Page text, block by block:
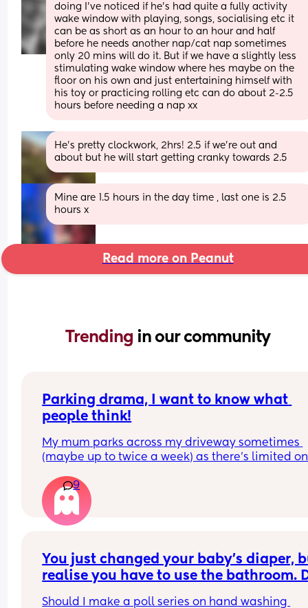
doing I’ve noticed if he’s had quite a fully activity
wake window with playing, songs, socialising etc it
can be as short as an hour to an hour and half
before he needs another nap/cat nap sometimes
only 20 mins will do it. But if we have a slightly less
stimulating wake window where hes maybe on the
floor on his own and just entertaining himself with
his toy or practicing rolling etc can do about 2-2.5
hours before needing a nap xx
He’s pretty clockwork, 2hrs! 2.5 if we’re out and
about but he will start getting cranky towards 2.5
Mine are 1.5 hours in the day time , last one is 2.5
hours x
Read more on Peanut
Trending in our community
Parking drama, I want to know what
people think!
My mum parks across my driveway sometimes
(maybe up to twice a week) as there’s limited on
Someone has been pushing her wing mirrors in,
obviously in protest. Her car is older, and the
mirror has been broken twice by doing this.
at the top of the road’s turning circle. He walks
path of the purple line across the turning circle
it to the car.
9
You just changed your baby’s diaper,
realise you have to use the bathroom.
Should I make a poll series on hand washing